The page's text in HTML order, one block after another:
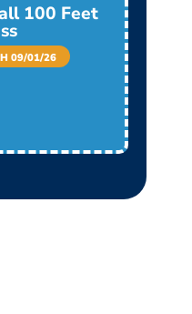
100 Feet
09/01/26